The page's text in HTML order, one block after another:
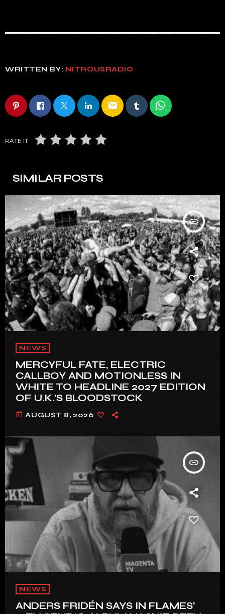
WRITTEN BY: NITROUSRADIO
email
RATE IT
SIMILAR POSTS
insert_link
NEWS
MERCYFUL FATE, ELECTRIC
CALLBOY AND MOTIONLESS IN
WHITE TO HEADLINE 2027 EDITION
OF U.K.’S BLOODSTOCK
today AUGUST 8, 2026
insert_link
NEWS
ANDERS FRIDÉN SAYS IN FLAMES’